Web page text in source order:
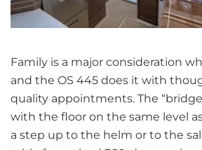
Family is a major consideration
and the OS 445 does it with
quality appointments. The
with the floor on the same level
a step up to the helm or to the